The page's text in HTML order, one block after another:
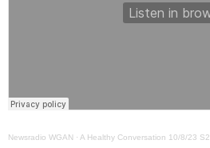
Newsradio WGAN · A Healthy Conversation 10/8/23 S2